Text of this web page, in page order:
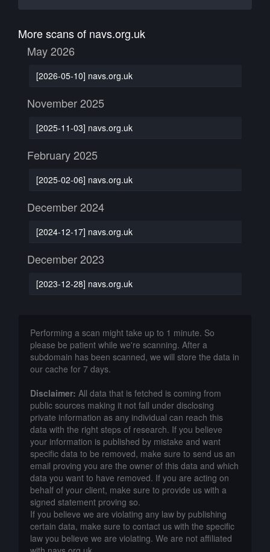
More scans of navs.org.uk
May 2026
[2026-05-10] navs.org.uk
November 2025
[2025-11-03] navs.org.uk
February 2025
[2025-02-06] navs.org.uk
December 2024
[2024-12-17] navs.org.uk
December 2023
[2023-12-28] navs.org.uk
Performing a scan might take up to 1 minute. So
please be patient while we're scanning. After a
subdomain has been scanned, we will store the data in
our cache for 7 days.
Disclaimer: All data that is fetched is coming from
public sources making it not fall under disclosing
private information as any individual can reach this
data with the right steps of research. If you believe
your information is published by mistake and want
specific data to be removed, make sure to send us an
email proving you are the owner of this data and which
data you want to have removed. If you are acting on
behalf of your client, make sure to provide us with a
signed statement proving so.
If you believe we are violating any law by publishing
certain data, make sure to contact us with the specific
law you believe we are violating. We are not affiliated